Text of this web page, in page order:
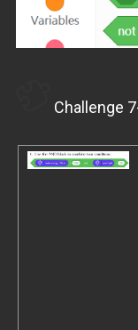
Challenge